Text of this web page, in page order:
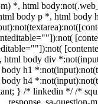
*, html
body p *, html
body div
h1
h4
} /* linkedin */ /*
.sa-